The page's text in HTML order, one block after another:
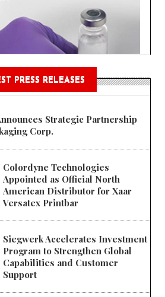
PRESS RELEASES
Strategic Partnership
Corp.
Colordyne Technologies
Appointed as Official North
American Distributor for Xaar
Versatex Printbar
Siegwerk Accelerates Investment
Program to Strengthen Global
Capabilities and Customer
Support